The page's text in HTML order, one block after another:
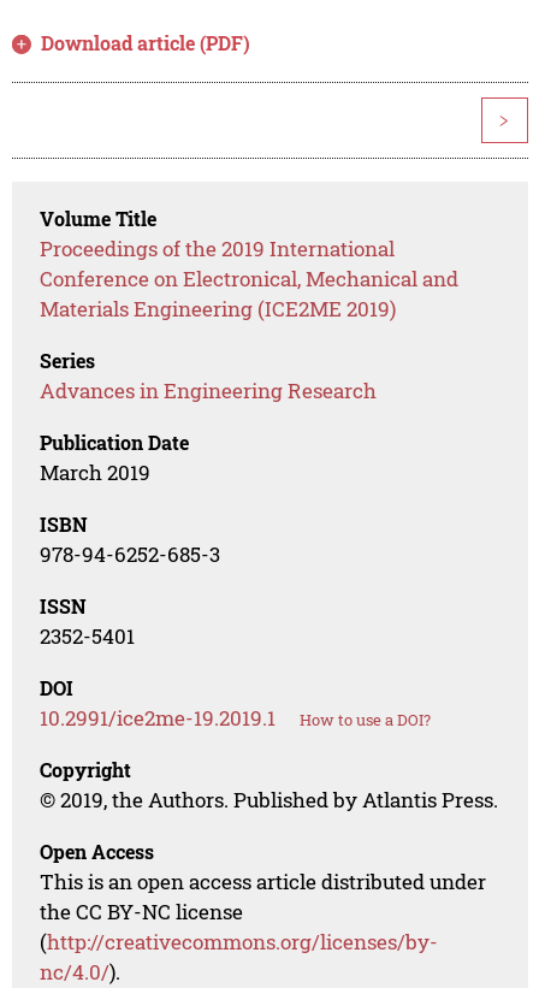
Download article (PDF)
>
Volume Title
Proceedings of the 2019 International
Conference on Electronical, Mechanical and
Materials Engineering (ICE2ME 2019)
Series
Advances in Engineering Research
Publication Date
March 2019
ISBN
978-94-6252-685-3
ISSN
2352-5401
DOI
10.2991/ice2me-19.2019.1 How to use a DOI?
Copyright
© 2019, the Authors. Published by Atlantis Press.
Open Access
This is an open access article distributed under
the CC BY-NC license
(http://creativecommons.org/licenses/by-
nc/4.0/).